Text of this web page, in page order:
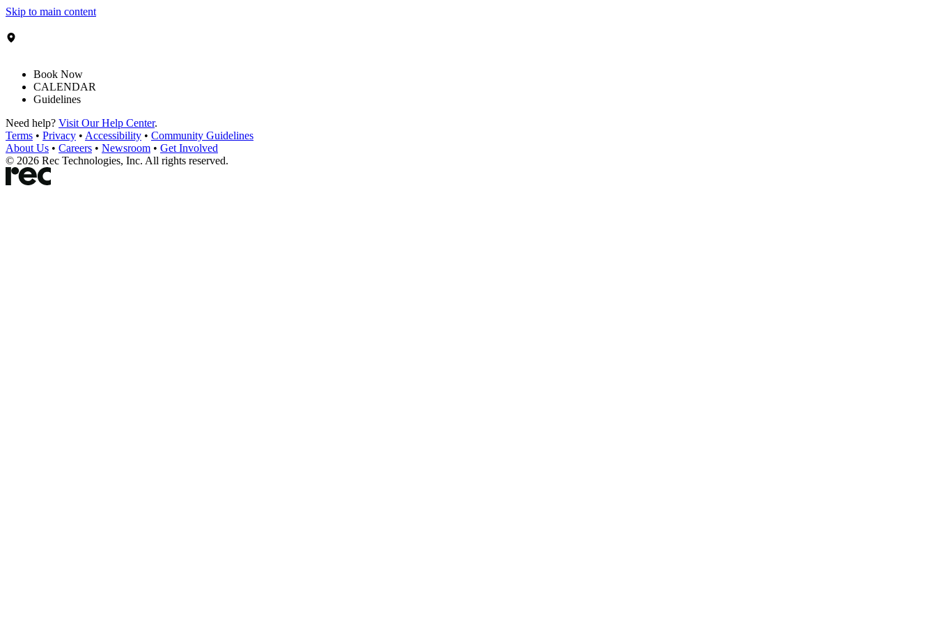
Skip to main content
Book Now
CALENDAR
Guidelines
Need help? Visit Our Help Center.
Terms • Privacy • Accessibility • Community Guidelines
About Us • Careers • Newsroom • Get Involved
© 2026 Rec Technologies, Inc. All rights reserved.